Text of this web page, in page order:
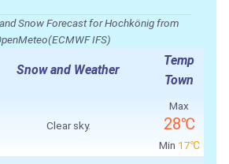
Snow Forecast for Hochkönig from
IFS)
Snow and Weather
Temp
Town
Clear sky.
Max
28℃
Min 17℃